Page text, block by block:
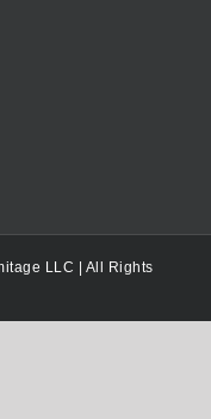
LLC | All Rights